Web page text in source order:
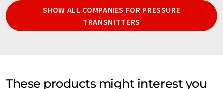
SHOW ALL COMPANIES FOR PRESSURE
TRANSMITTERS
These products might interest you